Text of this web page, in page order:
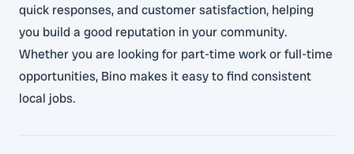
quick responses, and customer satisfaction, helping
you build a good reputation in your community.
Whether you are looking for part-time work or full-time
opportunities, Bino makes it easy to find consistent
local jobs.